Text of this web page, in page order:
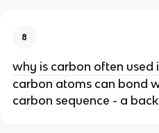
8
why is carbon often used
carbon atoms can bond
carbon sequence - a